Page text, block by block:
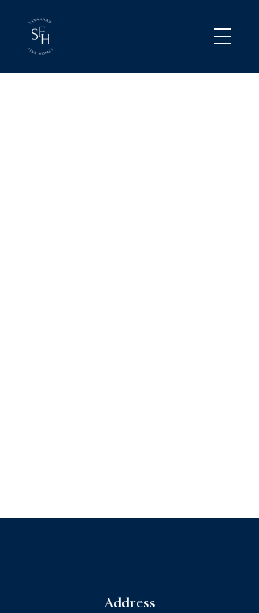
Address